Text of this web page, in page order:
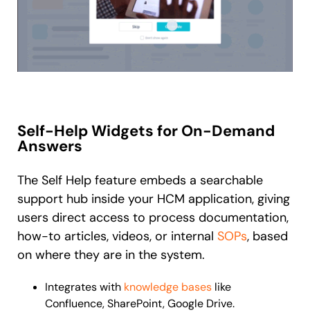
Self-Help Widgets for On-Demand
Answers
The Self Help feature embeds a searchable
support hub inside your HCM application, giving
users direct access to process documentation,
how-to articles, videos, or internal SOPs, based
on where they are in the system.
Integrates with knowledge bases like
Confluence, SharePoint, Google Drive.